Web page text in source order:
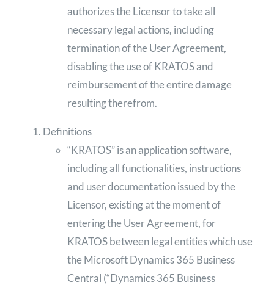
authorizes the Licensor to take all
necessary legal actions, including
termination of the User Agreement,
disabling the use of KRATOS and
reimbursement of the entire damage
resulting therefrom.
Definitions
“KRATOS” is an application software,
including all functionalities, instructions
and user documentation issued by the
Licensor, existing at the moment of
entering the User Agreement, for
KRATOS between legal entities which use
the Microsoft Dynamics 365 Business
Central (“Dynamics 365 Business